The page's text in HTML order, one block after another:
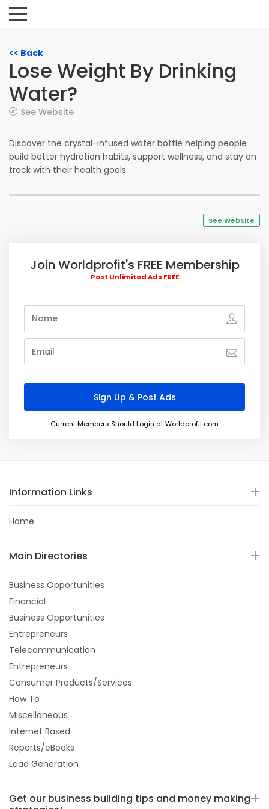
<< Back
Lose Weight By Drinking
Water?
See Website
Discover the crystal-infused water bottle helping people
build better hydration habits, support wellness, and stay on
track with their health goals.
See Website
Join Worldprofit's FREE Membership
Post Unlimited Ads FREE
Current Members Should Login at Worldprofit.com
Information Links
Home
Main Directories
Business Opportunities
Financial
Business Opportunities
Entrepreneurs
Telecommunication
Entrepreneurs
Consumer Products/Services
How To
Miscellaneous
Internet Based
Reports/eBooks
Lead Generation
Get our business building tips and money making